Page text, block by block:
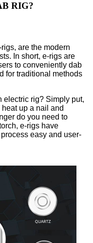
RIG?
are the modern
In short, e-rigs are
to conveniently dab
for traditional methods
electric rig? Simply put,
up a nail and
do you need to
e-rigs have
easy and user-